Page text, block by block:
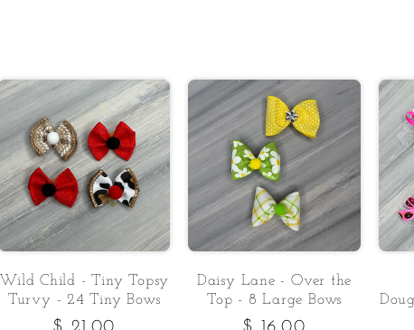
Wild Child - Tiny Topsy
Turvy - 24 Tiny Bows
Daisy Lane - Over the
Top - 8 Large Bows